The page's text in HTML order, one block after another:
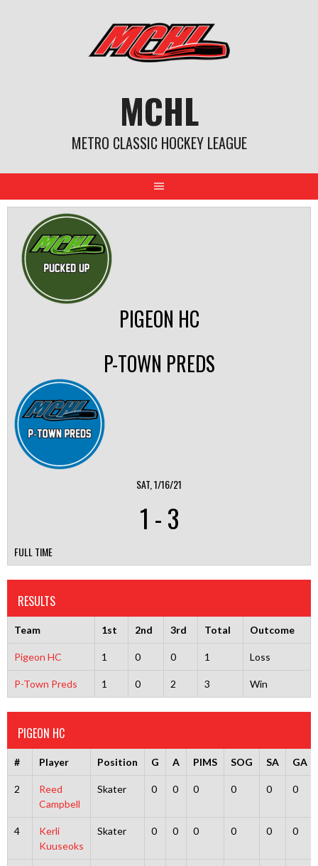
MCHL
METRO CLASSIC HOCKEY LEAGUE
PIGEON HC
P-TOWN PREDS
SAT, 1/16/21
1 -3
FULL TIME
RESULTS
Team 1st 2nd 3rd Total Outcome
Pigeon HC 1 0 0 1 Loss
P-Town Preds 1 0 2 3 Win
PIGEON HC
# Player Position G A PIMS SOG SA GA
2
Reed
Campbell
Skater 0 0 0 0 0 0
4
Kerli
Kuuseoks
Skater 0 0 0 0 0 0